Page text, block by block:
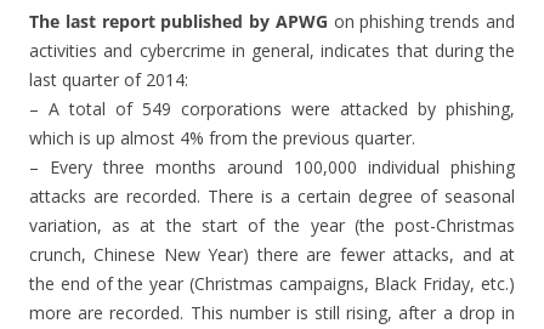
The last report published by APWG on phishing trends and
activities and cybercrime in general, indicates that during the
last quarter of 2014:
– A total of 549 corporations were attacked by phishing,
which is up almost 4% from the previous quarter.
– Every three months around 100,000 individual phishing
attacks are recorded. There is a certain degree of seasonal
variation, as at the start of the year (the post-Christmas
crunch, Chinese New Year) there are fewer attacks, and at
the end of the year (Christmas campaigns, Black Friday, etc.)
more are recorded. This number is still rising, after a drop in